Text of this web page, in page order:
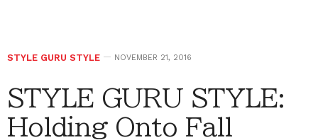
STYLE GURU STYLE NOVEMBER 21, 2016
STYLE GURU STYLE:
Holding Onto Fall